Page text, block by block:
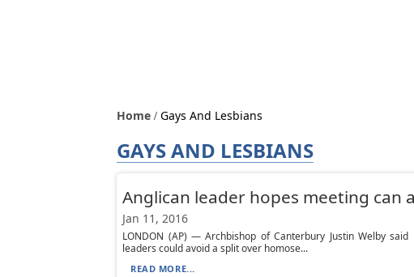
Home Gays And Lesbians
GAYS AND LESBIANS
Anglican leader hopes meeting can
Jan 11, 2016
LONDON (AP) — Archbishop of Canterbury Justin Welby
leaders could avoid a split over homose...
READ MORE...